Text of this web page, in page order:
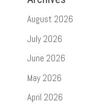
August 2026
July 2026
June 2026
May 2026
April 2026